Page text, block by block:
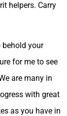
helpers. Carry
behold your
for me to see
are many in
with great
as you have in